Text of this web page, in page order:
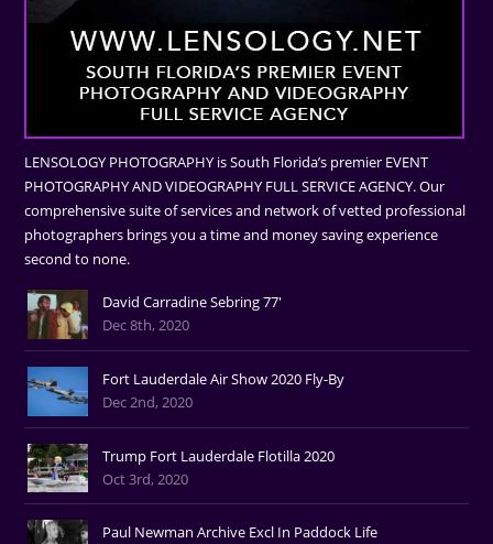
LENSOLOGY PHOTOGRAPHY is South Florida’s premier EVENT
PHOTOGRAPHY AND VIDEOGRAPHY FULL SERVICE AGENCY. Our
comprehensive suite of services and network of vetted professional
photographers brings you a time and money saving experience
second to none.
David Carradine Sebring 77'
Dec 8th, 2020
Fort Lauderdale Air Show 2020 Fly-By
Dec 2nd, 2020
Trump Fort Lauderdale Flotilla 2020
Oct 3rd, 2020
Paul Newman Archive Excl In Paddock Life